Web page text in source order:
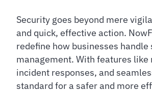
Security goes beyond mere
and quick, effective action.
redefine how businesses
management. With features
incident responses, and
standard for a safer and more